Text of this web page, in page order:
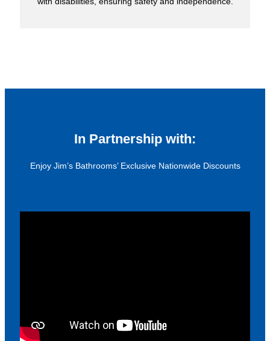
In Partnership with:
Enjoy Jim’s Bathrooms’ Exclusive Nationwide Discounts